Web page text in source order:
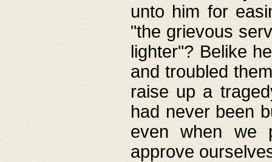
unto him for
"the grievous
lighter"? Belike
and troubled
raise up a
had never been
even when we
approve